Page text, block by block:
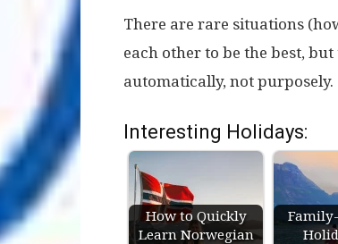
There are rare situations
each other to be the best,
automatically, not purposely.
Interesting Holidays:
How to Quickly
Learn Norwegian